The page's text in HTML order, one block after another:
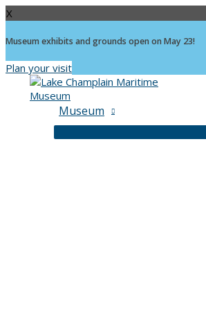
X
Museum exhibits and grounds open on May 23!
Plan your visit
Museum